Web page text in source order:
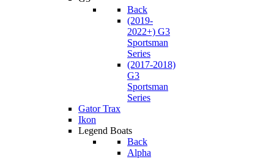
Back
(2019-
2022+) G3
Sportsman
Series
(2017-2018)
G3
Sportsman
Series
Gator Trax
Ikon
Legend Boats
Back
Alpha